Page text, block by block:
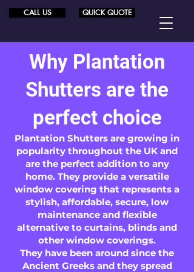
CALL US QUICK QUOTE
Why Plantation
Shutters are the
perfect choice
Plantation Shutters are growing in
popularity throughout the UK and
are the perfect addition to any
home. They provide a versatile
window covering that represents a
stylish, affordable, secure, low
maintenance and flexible
alternative to curtains, blinds and
other window coverings.
They have been around since the
Ancient Greeks and they spread